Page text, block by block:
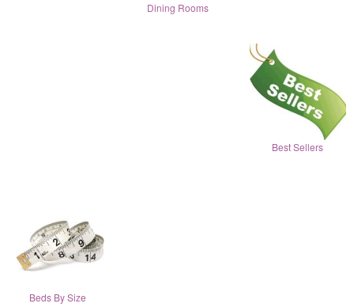
Dining Rooms
Best Sellers
Beds By Size